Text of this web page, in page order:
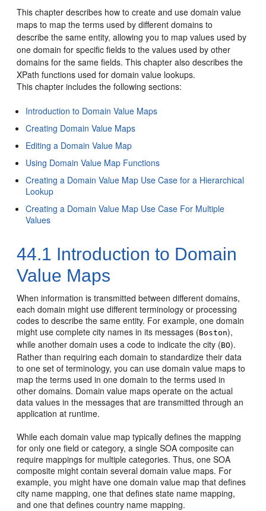
This chapter describes how to create and use domain value
maps to map the terms used by different domains to
describe the same entity, allowing you to map values used by
one domain for specific fields to the values used by other
domains for the same fields. This chapter also describes the
XPath functions used for domain value lookups.
This chapter includes the following sections:
Introduction to Domain Value Maps
Creating Domain Value Maps
Editing a Domain Value Map
Using Domain Value Map Functions
Creating a Domain Value Map Use Case for a Hierarchical
Lookup
Creating a Domain Value Map Use Case For Multiple
Values
44.1 Introduction to Domain
Value Maps
When information is transmitted between different domains,
each domain might use different terminology or processing
codes to describe the same entity. For example, one domain
might use complete city names in its messages (Boston),
while another domain uses a code to indicate the city (BO).
Rather than requiring each domain to standardize their data
to one set of terminology, you can use domain value maps to
map the terms used in one domain to the terms used in
other domains. Domain value maps operate on the actual
data values in the messages that are transmitted through an
application at runtime.
While each domain value map typically defines the mapping
for only one field or category, a single SOA composite can
require mappings for multiple categories. Thus, one SOA
composite might contain several domain value maps. For
example, you might have one domain value map that defines
city name mapping, one that defines state name mapping,
and one that defines country name mapping.